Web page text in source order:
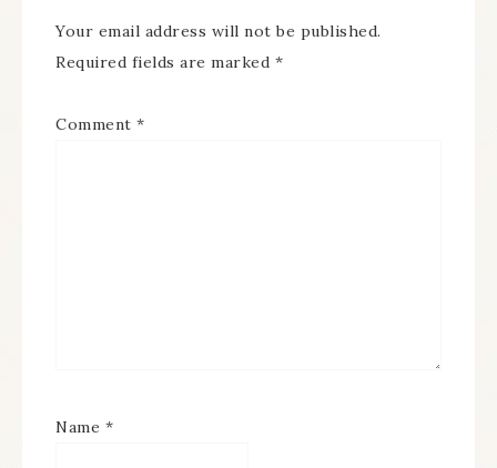
Your email address will not be published.
Required fields are marked *
Comment *
Name *